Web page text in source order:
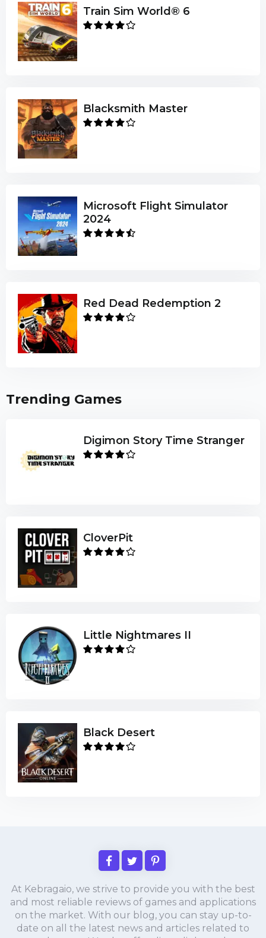
Train Sim World® 6
Blacksmith Master
Microsoft Flight Simulator
2024
Red Dead Redemption 2
Trending Games
Digimon Story Time Stranger
CloverPit
Little Nightmares II
Black Desert
At Kebragaio, we strive to provide you with the best
and most reliable reviews of games and applications
on the market. With our blog, you can stay up-to-
date on all the latest news and articles related to